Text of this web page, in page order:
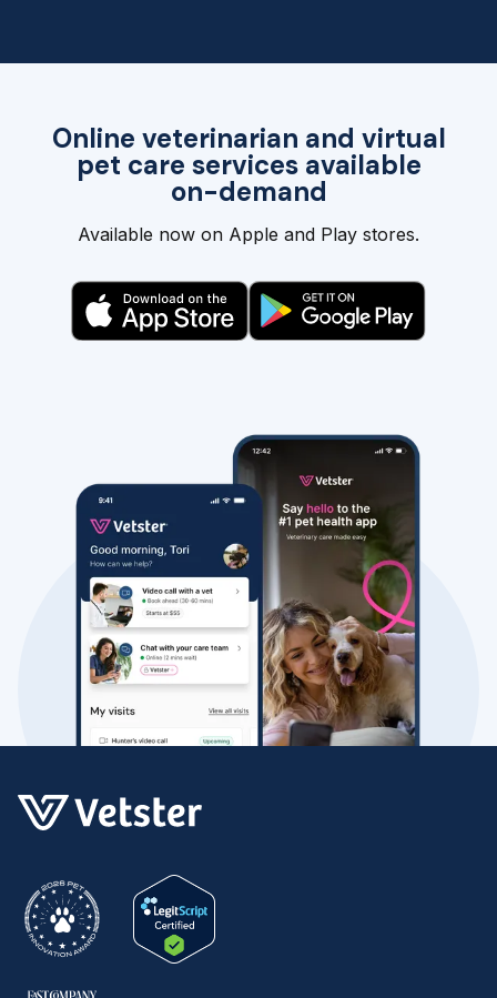
Online veterinarian and virtual
pet care services available
on-demand
Available now on Apple and Play stores.